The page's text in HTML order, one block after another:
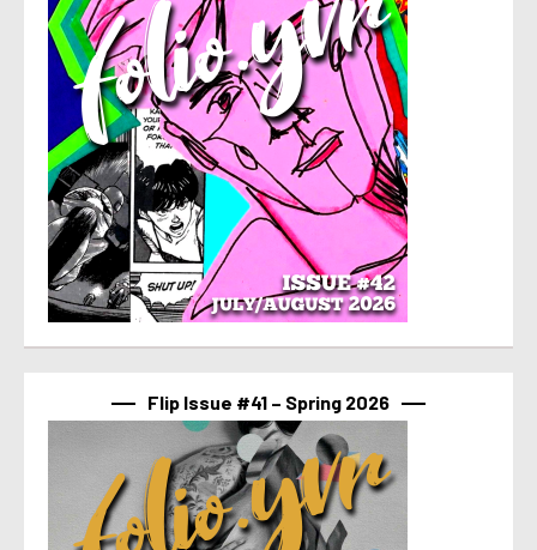
Flip Issue #41 – Spring 2026